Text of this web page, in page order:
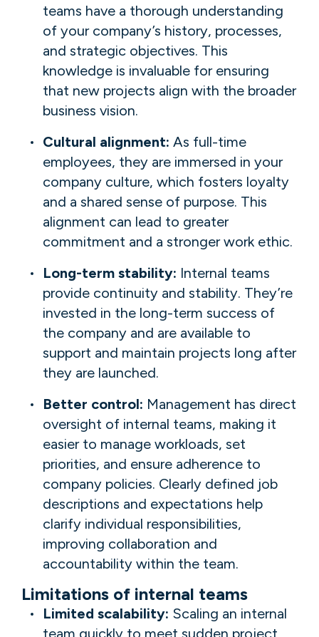
teams have a thorough understanding
of your company’s history, processes,
and strategic objectives. This
knowledge is invaluable for ensuring
that new projects align with the broader
business vision.
Cultural alignment: As full-time
employees, they are immersed in your
company culture, which fosters loyalty
and a shared sense of purpose. This
alignment can lead to greater
commitment and a stronger work ethic.
Long-term stability: Internal teams
provide continuity and stability. They’re
invested in the long-term success of
the company and are available to
support and maintain projects long after
they are launched.
Better control: Management has direct
oversight of internal teams, making it
easier to manage workloads, set
priorities, and ensure adherence to
company policies. Clearly defined job
descriptions and expectations help
clarify individual responsibilities,
improving collaboration and
accountability within the team.
Limitations of internal teams
Limited scalability: Scaling an internal
team quickly to meet sudden project